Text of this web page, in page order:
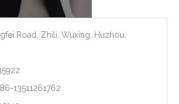
Road, Zhili, Wuxing, Huzhou,
13511261762